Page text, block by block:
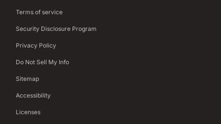
Terms of service
Security Disclosure Program
Privacy Policy
Do Not Sell My Info
Sitemap
Accessibility
Licenses